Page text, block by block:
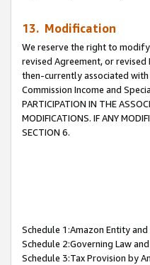
13. Modification
We reserve the right to
revised Agreement, or
then-currently associated
Commission Income and
PARTICIPATION IN THE
MODIFICATIONS. IF ANY
SECTION 6.
Schedule 1:Amazon Entity
Schedule 2:Governing Law
Schedule 3:Tax Provision by